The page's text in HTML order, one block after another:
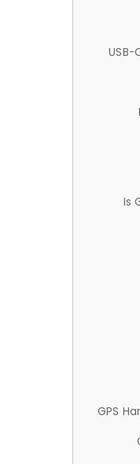
USB-
Is
GPS